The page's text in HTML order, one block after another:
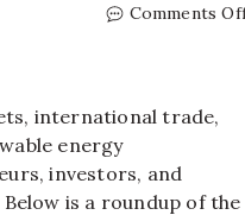
Comments
international trade,
energy
investors, and
is a roundup of the